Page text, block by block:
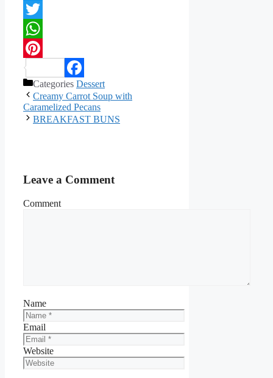
Twitter
WhatsApp
Pinterest
Facebook
Categories Dessert
Creamy Carrot Soup with
Caramelized Pecans
BREAKFAST BUNS
Leave a Comment
Comment
Name
Email
Website